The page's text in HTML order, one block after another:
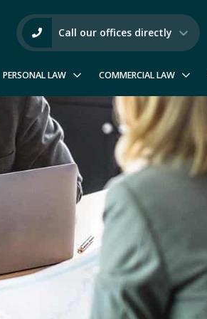
Call our offices directly
PERSONAL LAW COMMERCIAL LAW